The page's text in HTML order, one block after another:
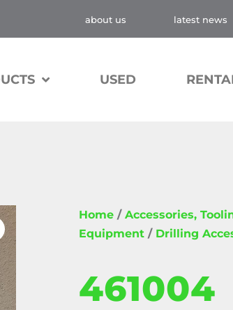
about us latest news
USED
Home / Accessories,
Equipment / Drilling
461004